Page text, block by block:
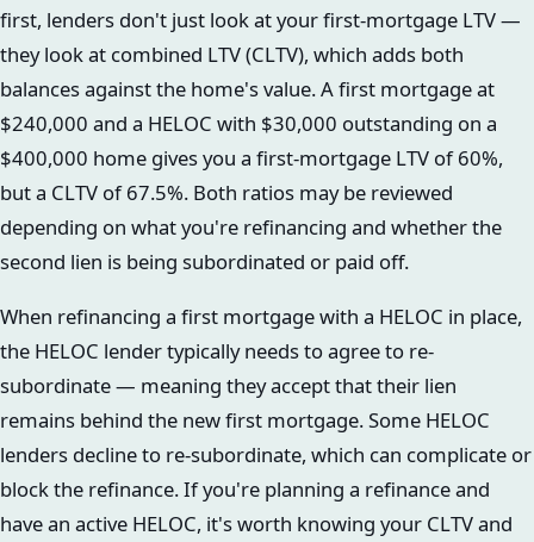
first, lenders don't just look at your first-mortgage LTV —
they look at combined LTV (CLTV), which adds both
balances against the home's value. A first mortgage at
$240,000 and a HELOC with $30,000 outstanding on a
$400,000 home gives you a first-mortgage LTV of 60%,
but a CLTV of 67.5%. Both ratios may be reviewed
depending on what you're refinancing and whether the
second lien is being subordinated or paid off.
When refinancing a first mortgage with a HELOC in place,
the HELOC lender typically needs to agree to re-
subordinate — meaning they accept that their lien
remains behind the new first mortgage. Some HELOC
lenders decline to re-subordinate, which can complicate or
block the refinance. If you're planning a refinance and
have an active HELOC, it's worth knowing your CLTV and